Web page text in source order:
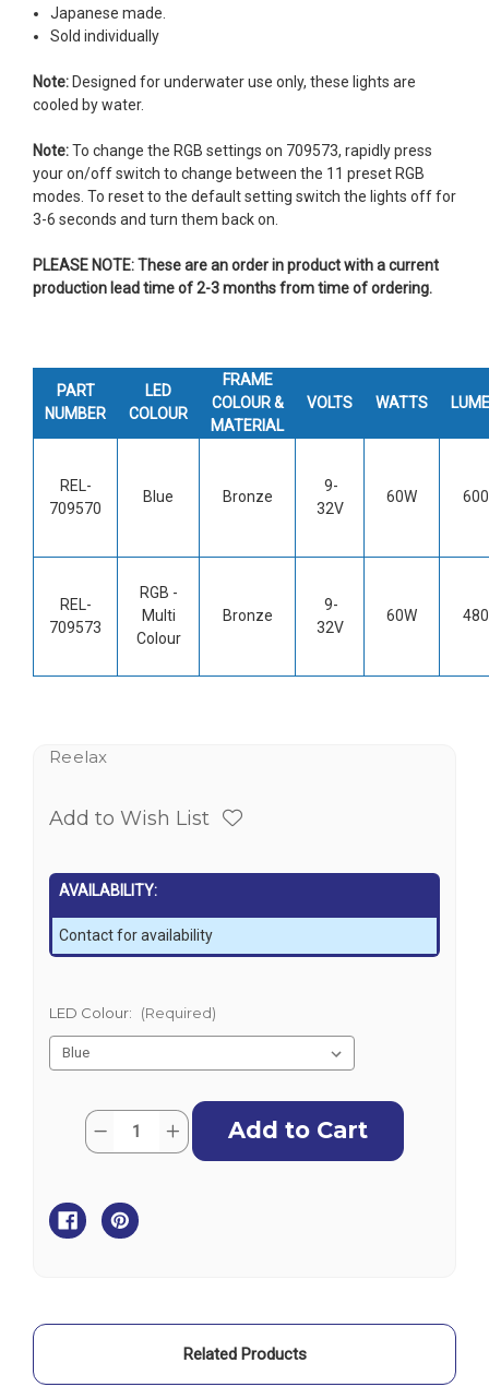
Japanese made.
Sold individually
Note: Designed for underwater use only, these lights are
cooled by water.
Note:To change the RGB settings on 709573, rapidly press
your on/off switch to change between the 11 preset RGB
modes. To reset to the default setting switch the lights off for
3-6 seconds and turn them back on.
PLEASE NOTE: These are an order in product with a current
production lead time of 2-3 months from time of ordering.
PART
NUMBER
LED
COLOUR
FRAME
COLOUR &
MATERIAL
VOLTS WATTS
REL-
709570
Blue Bronze
9-
32V
60W
REL-
709573
RGB -
Multi
Colour
Bronze
9-
32V
60W
Reelax
Add to Wish List
AVAILABILITY:
Contact for availability
LED Colour: (Required)
Current
Stock:
Quantity:
Decrease
60W
LED
Underwater
Increase
Quantity
Related Products